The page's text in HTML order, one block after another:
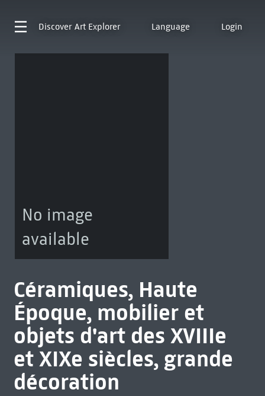
Discover Art Explorer Language Login
No image
available
Céramiques, Haute
Époque, mobilier et
objets d'art des XVIIIe
et XIXe siècles, grande
décoration